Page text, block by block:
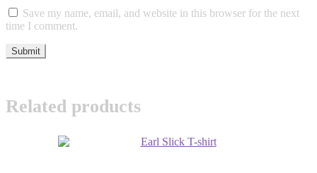
Save my name, email, and website in this browser for the next
time I comment.
Related products